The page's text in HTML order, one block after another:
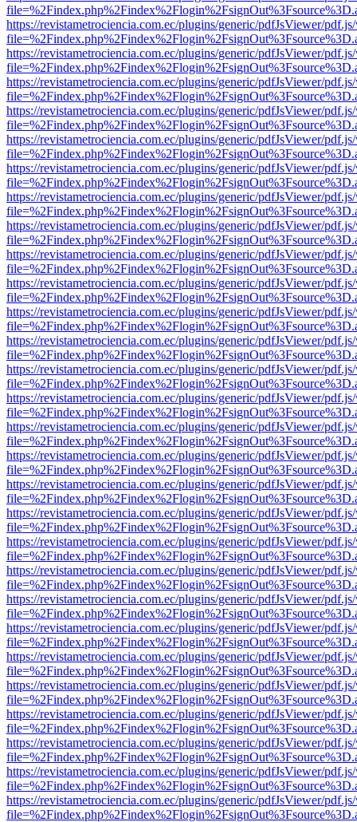
https://revistametrociencia.com.ec/plugins/generic/pdfJsViewer/
https://revistametrociencia.com.ec/plugins/generic/pdfJsViewer/
https://revistametrociencia.com.ec/plugins/generic/pdfJsViewer/
https://revistametrociencia.com.ec/plugins/generic/pdfJsViewer/
https://revistametrociencia.com.ec/plugins/generic/pdfJsViewer/
https://revistametrociencia.com.ec/plugins/generic/pdfJsViewer/
https://revistametrociencia.com.ec/plugins/generic/pdfJsViewer/
https://revistametrociencia.com.ec/plugins/generic/pdfJsViewer/
https://revistametrociencia.com.ec/plugins/generic/pdfJsViewer/
https://revistametrociencia.com.ec/plugins/generic/pdfJsViewer/
https://revistametrociencia.com.ec/plugins/generic/pdfJsViewer/
https://revistametrociencia.com.ec/plugins/generic/pdfJsViewer/
https://revistametrociencia.com.ec/plugins/generic/pdfJsViewer/
https://revistametrociencia.com.ec/plugins/generic/pdfJsViewer/
https://revistametrociencia.com.ec/plugins/generic/pdfJsViewer/
https://revistametrociencia.com.ec/plugins/generic/pdfJsViewer/
https://revistametrociencia.com.ec/plugins/generic/pdfJsViewer/
https://revistametrociencia.com.ec/plugins/generic/pdfJsViewer/
https://revistametrociencia.com.ec/plugins/generic/pdfJsViewer/
https://revistametrociencia.com.ec/plugins/generic/pdfJsViewer/
https://revistametrociencia.com.ec/plugins/generic/pdfJsViewer/
https://revistametrociencia.com.ec/plugins/generic/pdfJsViewer/
https://revistametrociencia.com.ec/plugins/generic/pdfJsViewer/
https://revistametrociencia.com.ec/plugins/generic/pdfJsViewer/
https://revistametrociencia.com.ec/plugins/generic/pdfJsViewer/
https://revistametrociencia.com.ec/plugins/generic/pdfJsViewer/
https://revistametrociencia.com.ec/plugins/generic/pdfJsViewer/
https://revistametrociencia.com.ec/plugins/generic/pdfJsViewer/